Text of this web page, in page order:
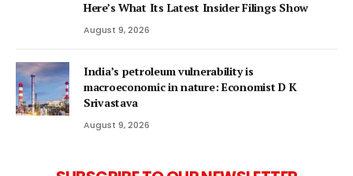
Here’s What Its Latest Insider Filings Show
August 9, 2026
India’s petroleum vulnerability is
macroeconomic in nature: Economist D K
Srivastava
August 9, 2026